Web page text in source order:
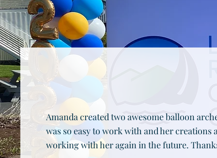
Amanda created two awesome balloon
was so easy to work with and her creations
working with her again in the future.